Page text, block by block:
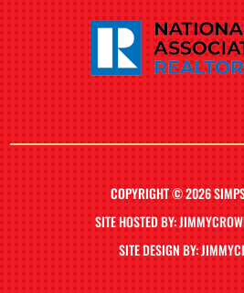
COPYRIGHT © 2026
SITE HOSTED BY:
SITE DESIGN BY: